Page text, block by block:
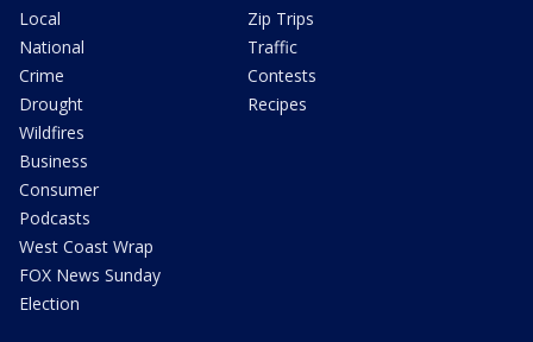
Local
National
Crime
Drought
Wildfires
Business
Consumer
Podcasts
West Coast Wrap
FOX News Sunday
Election
Zip Trips
Traffic
Contests
Recipes